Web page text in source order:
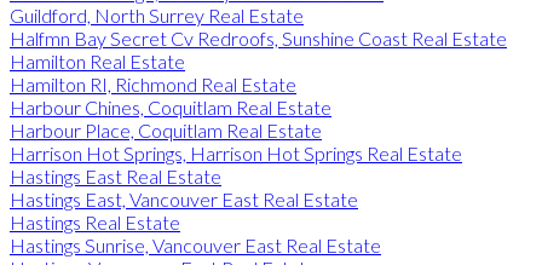
Guildford, North Surrey Real Estate
Halfmn Bay Secret Cv Redroofs, Sunshine Coast Real Estate
Hamilton Real Estate
Hamilton RI, Richmond Real Estate
Harbour Chines, Coquitlam Real Estate
Harbour Place, Coquitlam Real Estate
Harrison Hot Springs, Harrison Hot Springs Real Estate
Hastings East Real Estate
Hastings East, Vancouver East Real Estate
Hastings Real Estate
Hastings Sunrise, Vancouver East Real Estate